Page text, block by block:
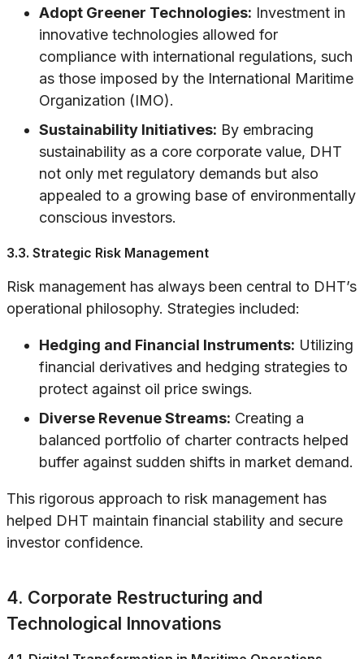
Adopt Greener Technologies: Investment in
innovative technologies allowed for
compliance with international regulations, such
as those imposed by the International Maritime
Organization (IMO).
Sustainability Initiatives: By embracing
sustainability as a core corporate value, DHT
not only met regulatory demands but also
appealed to a growing base of environmentally
conscious investors.
3.3. Strategic Risk Management
Risk management has always been central to DHT’s
operational philosophy. Strategies included:
Hedging and Financial Instruments: Utilizing
financial derivatives and hedging strategies to
protect against oil price swings.
Diverse Revenue Streams: Creating a
balanced portfolio of charter contracts helped
buffer against sudden shifts in market demand.
This rigorous approach to risk management has
helped DHT maintain financial stability and secure
investor confidence.
4. Corporate Restructuring and
Technological Innovations